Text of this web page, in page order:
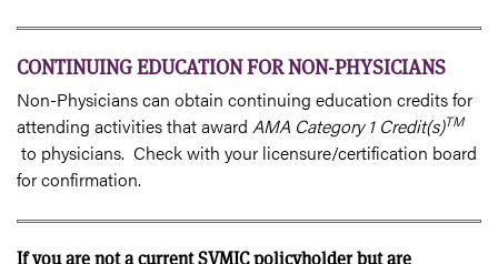
CONTINUING EDUCATION FOR NON-PHYSICIANS
Non-Physicians can obtain continuing education credits for
attending activities that award AMA Category 1 Credit(s)TM
to physicians. Check with your licensure/certification board
for confirmation.
If you are not a current SVMIC policyholder but are